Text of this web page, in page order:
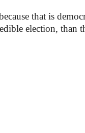
that is
election, than